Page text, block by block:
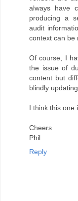
always have
producing a
audit
context can be
Of course, I
the issue of
content but
blindly
I think this one
Cheers
Phil
Reply